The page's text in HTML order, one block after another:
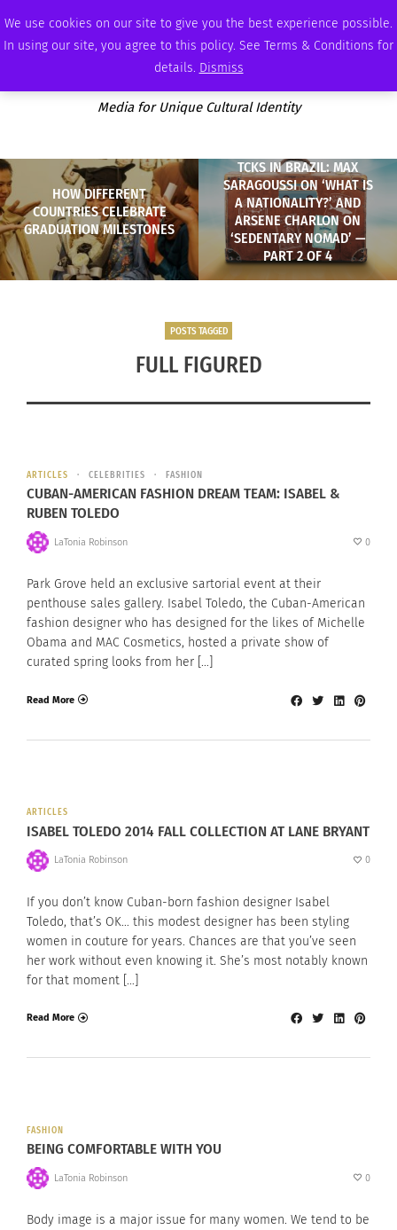
We use cookies on our site to give you the best experience possible.
In using our site, you agree to this policy. See Terms & Conditions for
details. Dismiss
FRIDAY, AUGUST 7 2026 AMBASSADOR PODCAST MEMBERSHIP ADVERTISE
Media for Unique Cultural Identity
HOW DIFFERENT
COUNTRIES CELEBRATE
GRADUATION MILESTONES
TCKS IN BRAZIL: MAX
SARAGOUSSI ON ‘WHAT IS
A NATIONALITY?’ AND
ARSENE CHARLON ON
‘SEDENTARY NOMAD’ —
PART 2 OF 4
POSTS TAGGED
FULL FIGURED
ARTICLES CELEBRITIES FASHION
CUBAN-AMERICAN FASHION DREAM TEAM: ISABEL &
RUBEN TOLEDO
LaTonia Robinson 0
Park Grove held an exclusive sartorial event at their
penthouse sales gallery. Isabel Toledo, the Cuban-American
fashion designer who has designed for the likes of Michelle
Obama and MAC Cosmetics, hosted a private show of
curated spring looks from her […]
Read More
ARTICLES
ISABEL TOLEDO 2014 FALL COLLECTION AT LANE BRYANT
LaTonia Robinson 0
If you don’t know Cuban-born fashion designer Isabel
Toledo, that’s OK… this modest designer has been styling
women in couture for years. Chances are that you’ve seen
her work without even knowing it. She’s most notably known
for that moment […]
Read More
FASHION
BEING COMFORTABLE WITH YOU
LaTonia Robinson 0
Body image is a major issue for many women. We tend to be